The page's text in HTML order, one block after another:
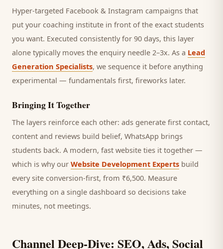
Hyper-targeted Facebook & Instagram campaigns that
put your coaching institute in front of the exact students
you want. Executed consistently for 90 days, this layer
alone typically moves the enquiry needle 2–3x. As a Lead
Generation Specialists, we sequence it before anything
experimental — fundamentals first, fireworks later.
Bringing It Together
The layers reinforce each other: ads generate first contact,
content and reviews build belief, WhatsApp brings
students back. A modern, fast website ties it together —
which is why our Website Development Experts build
every site conversion-first, from ₹6,500. Measure
everything on a single dashboard so decisions take
minutes, not meetings.
Channel Deep-Dive: SEO, Ads, Social